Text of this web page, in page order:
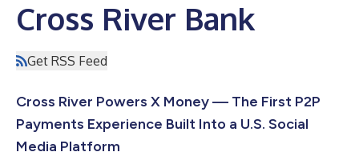
Cross River Bank
Get RSS Feed
Cross River Powers X Money — The First P2P
Payments Experience Built Into a U.S. Social
Media Platform